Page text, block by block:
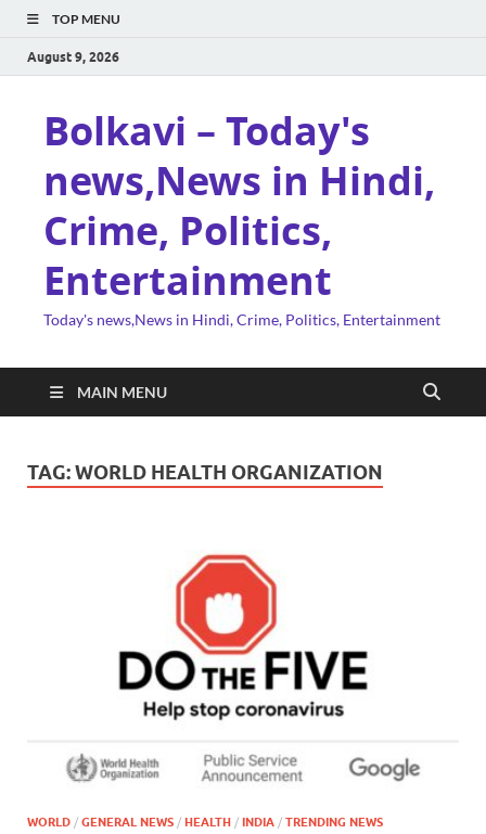
TOP MENU
August 9, 2026
Bolkavi – Today's
news,News in Hindi,
Crime, Politics,
Entertainment
Today's news,News in Hindi, Crime, Politics, Entertainment
MAIN MENU
TAG:WORLD HEALTH ORGANIZATION
WORLD / GENERAL NEWS / HEALTH / INDIA / TRENDING NEWS